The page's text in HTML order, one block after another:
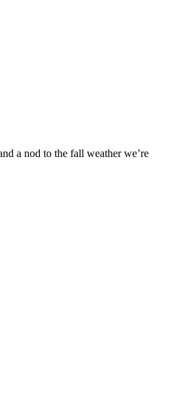
a nod to the fall weather we’re